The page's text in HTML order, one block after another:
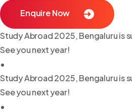
Enquire Now
Study Abroad 2025, Bengaluru is
See you next year!
•
Study Abroad 2025, Bengaluru is
See you next year!
•